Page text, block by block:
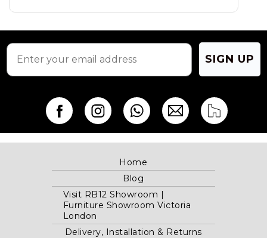
page
SIGN UP
Home
Blog
Visit RB12 Showroom |
Furniture Showroom Victoria
London
Delivery, Installation & Returns